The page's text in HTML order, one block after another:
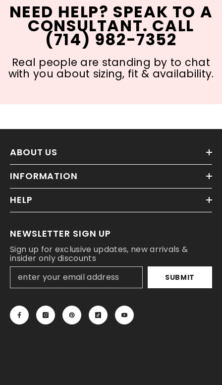
NEED HELP? SPEAK TO A
CONSULTANT. CALL
(714) 982-7352
Real people are standing by to chat
with you about sizing, fit & availability.
ABOUT US
INFORMATION
HELP
NEWSLETTER SIGN UP
Sign up for exclusive updates, new arrivals &
insider only discounts
SUBMIT